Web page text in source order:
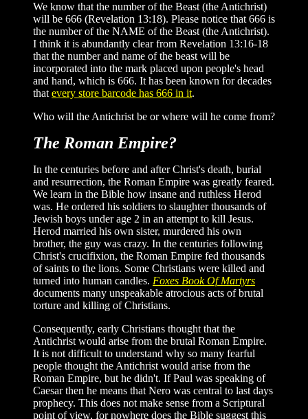
We know that the number of the Beast (the Antichrist)
will be 666 (Revelation 13:18). Please notice that 666 is
the number of the NAME of the Beast (the Antichrist).
I think it is abundantly clear from Revelation 13:16-18
that the number and name of the beast will be
incorporated into the mark placed upon people's head
and hand, which is 666. It has been known for decades
that every store barcode has 666 in it.
Who will the Antichrist be or where will he come from?
The Roman Empire?
In the centuries before and after Christ's death, burial
and resurrection, the Roman Empire was greatly feared.
We learn in the Bible how insane and ruthless Herod
was. He ordered his soldiers to slaughter thousands of
Jewish boys under age 2 in an attempt to kill Jesus.
Herod married his own sister, murdered his own
brother, the guy was crazy. In the centuries following
Christ's crucifixion, the Roman Empire fed thousands
of saints to the lions. Some Christians were killed and
turned into human candles. Foxes Book Of Martyrs
documents many unspeakable atrocious acts of brutal
torture and killing of Christians.
Consequently, early Christians thought that the
Antichrist would arise from the brutal Roman Empire.
It is not difficult to understand why so many fearful
people thought the Antichrist would arise from the
Roman Empire, but he didn't. If Paul was speaking of
Caesar then he means that Nero was central to last days
prophecy. This does not make sense from a Scriptural
point of view, for nowhere does the Bible suggest this